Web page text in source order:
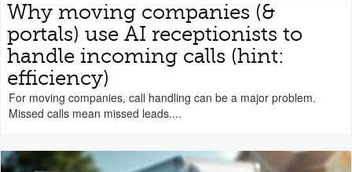
Why moving companies (&
portals) use AI receptionists to
handle incoming calls (hint:
efficiency)
For moving companies, call handling can be a major problem.
Missed calls mean missed leads....